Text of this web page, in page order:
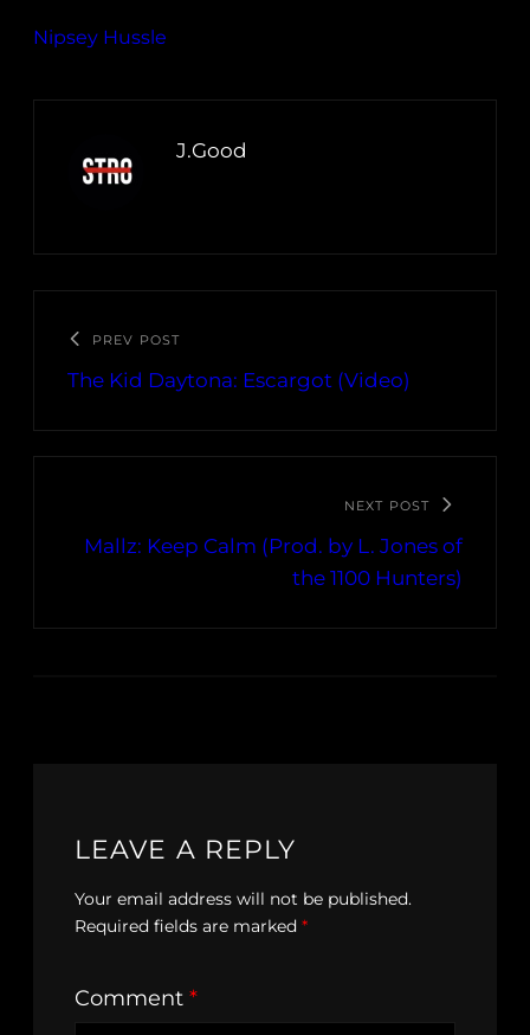
Nipsey Hussle
J.Good
PREV POST
The Kid Daytona: Escargot (Video)
NEXT POST
Mallz: Keep Calm (Prod. by L. Jones of
the 1100 Hunters)
LEAVE A REPLY
Your email address will not be published.
Required fields are marked *
Comment *